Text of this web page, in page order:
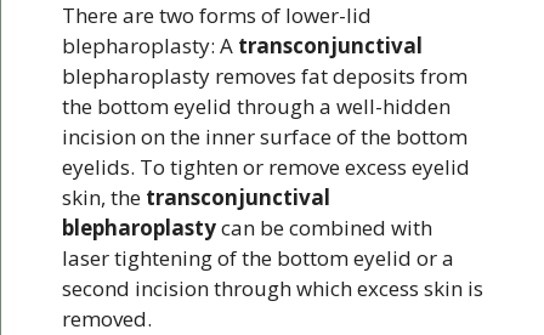
There are two forms of lower-lid
blepharoplasty: A transconjunctival
blepharoplasty removes fat deposits from
the bottom eyelid through a well-hidden
incision on the inner surface of the bottom
eyelids. To tighten or remove excess eyelid
skin, the transconjunctival
blepharoplastycan be combined with
laser tightening of the bottom eyelid or a
second incision through which excess skin is
removed.